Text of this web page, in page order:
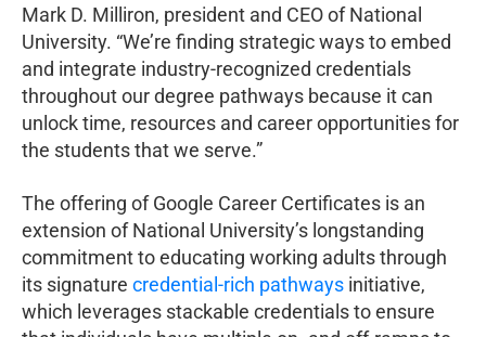
Mark D. Milliron, president and CEO of National
University. “We’re finding strategic ways to embed
and integrate industry-recognized credentials
throughout our degree pathways because it can
unlock time, resources and career opportunities for
the students that we serve.”
The offering of Google Career Certificates is an
extension of National University’s longstanding
commitment to educating working adults through
its signature credential-rich pathways initiative,
which leverages stackable credentials to ensure